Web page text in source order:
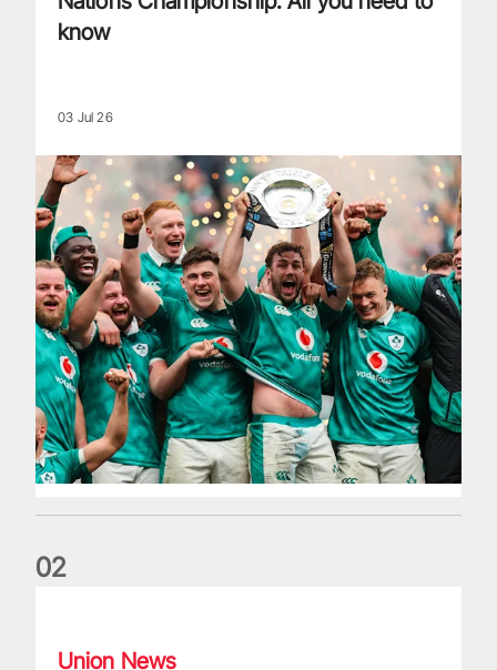
know
03 Jul 26
02
Union News